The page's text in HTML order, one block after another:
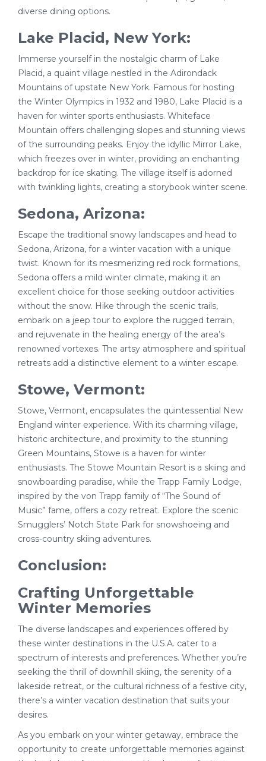
diverse dining options.
Lake Placid, New York:
Immerse yourself in the nostalgic charm of Lake
Placid, a quaint village nestled in the Adirondack
Mountains of upstate New York. Famous for hosting
the Winter Olympics in 1932 and 1980, Lake Placid is a
haven for winter sports enthusiasts. Whiteface
Mountain offers challenging slopes and stunning views
of the surrounding peaks. Enjoy the idyllic Mirror Lake,
which freezes over in winter, providing an enchanting
backdrop for ice skating. The village itself is adorned
with twinkling lights, creating a storybook winter scene.
Sedona, Arizona:
Escape the traditional snowy landscapes and head to
Sedona, Arizona, for a winter vacation with a unique
twist. Known for its mesmerizing red rock formations,
Sedona offers a mild winter climate, making it an
excellent choice for those seeking outdoor activities
without the snow. Hike through the scenic trails,
embark on a jeep tour to explore the rugged terrain,
and rejuvenate in the healing energy of the area’s
renowned vortexes. The artsy atmosphere and spiritual
retreats add a distinctive element to a winter escape.
Stowe, Vermont:
Stowe, Vermont, encapsulates the quintessential New
England winter experience. With its charming village,
historic architecture, and proximity to the stunning
Green Mountains, Stowe is a haven for winter
enthusiasts. The Stowe Mountain Resort is a skiing and
snowboarding paradise, while the Trapp Family Lodge,
inspired by the von Trapp family of “The Sound of
Music” fame, offers a cozy retreat. Explore the scenic
Smugglers’ Notch State Park for snowshoeing and
cross-country skiing adventures.
Conclusion:
Crafting Unforgettable
Winter Memories
The diverse landscapes and experiences offered by
these winter destinations in the U.S.A. cater to a
spectrum of interests and preferences. Whether you’re
seeking the thrill of downhill skiing, the serenity of a
lakeside retreat, or the cultural richness of a festive city,
there’s a winter vacation destination that suits your
desires.
As you embark on your winter getaway, embrace the
opportunity to create unforgettable memories against